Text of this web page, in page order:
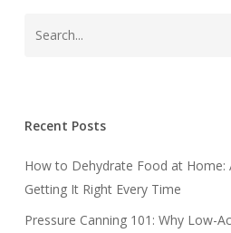
Recent Posts
How to Dehydrate Food at Home:
Getting It Right Every Time
Pressure Canning 101: Why Low-